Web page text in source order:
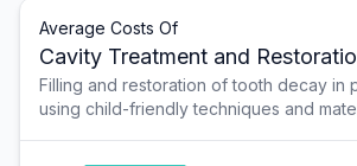
Average Costs Of
Cavity Treatment and
Filling and restoration of tooth decay in
using child-friendly techniques and